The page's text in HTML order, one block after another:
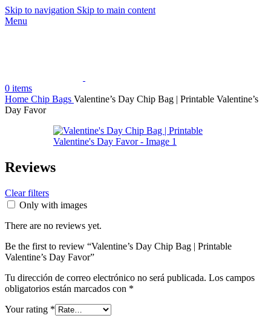
Skip to navigation Skip to main content
Menu
0 items
Home Chip Bags Valentine’s Day Chip Bag | Printable Valentine’s
Day Favor
Reviews
Clear filters
Only with images
There are no reviews yet.
Be the first to review “Valentine’s Day Chip Bag | Printable
Valentine’s Day Favor”
Tu dirección de correo electrónico no será publicada. Los campos
obligatorios están marcados con *
Your rating *